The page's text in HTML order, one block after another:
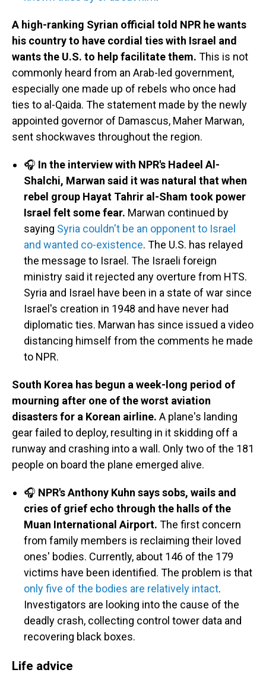
A high-ranking Syrian official told NPR he wants
his country to have cordial ties with Israel and
wants the U.S. to help facilitate them. This is not
commonly heard from an Arab-led government,
especially one made up of rebels who once had
ties to al-Qaida. The statement made by the newly
appointed governor of Damascus, Maher Marwan,
sent shockwaves throughout the region.
🎧 In the interview with NPR's Hadeel Al-
Shalchi, Marwan said it was natural that when
rebel group Hayat Tahrir al-Sham took power
Israel felt some fear. Marwan continued by
saying Syria couldn't be an opponent to Israel
and wanted co-existence. The U.S. has relayed
the message to Israel. The Israeli foreign
ministry said it rejected any overture from HTS.
Syria and Israel have been in a state of war since
Israel's creation in 1948 and have never had
diplomatic ties. Marwan has since issued a video
distancing himself from the comments he made
to NPR.
South Korea has begun a week-long period of
mourning after one of the worst aviation
disasters for a Korean airline. A plane's landing
gear failed to deploy, resulting in it skidding off a
runway and crashing into a wall. Only two of the 181
people on board the plane emerged alive.
🎧 NPR's Anthony Kuhn says sobs, wails and
cries of grief echo through the halls of the
Muan International Airport. The first concern
from family members is reclaiming their loved
ones' bodies. Currently, about 146 of the 179
victims have been identified. The problem is that
only five of the bodies are relatively intact.
Investigators are looking into the cause of the
deadly crash, collecting control tower data and
recovering black boxes.
Life advice